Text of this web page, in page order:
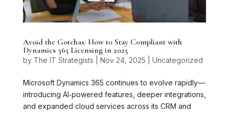
Avoid the Gotchas: How to Stay Compliant with
Dynamics 365 Licensing in 2025
by The IT Strategists Nov 24, 2025 Uncategorized
Microsoft Dynamics 365 continues to evolve rapidly—
introducing AI‑powered features, deeper integrations,
and expanded cloud services across its CRM and